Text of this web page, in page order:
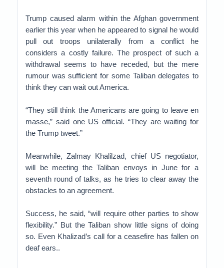
Trump caused alarm within the Afghan government
earlier this year when he appeared to signal he would
pull out troops unilaterally from a conflict he
considers a costly failure. The prospect of such a
withdrawal seems to have receded, but the mere
rumour was sufficient for some Taliban delegates to
think they can wait out America.
“They still think the Americans are going to leave en
masse,” said one US official. “They are waiting for
the Trump tweet.”
Meanwhile, Zalmay Khalilzad, chief US negotiator,
will be meeting the Taliban envoys in June for a
seventh round of talks, as he tries to clear away the
obstacles to an agreement.
Success, he said, “will require other parties to show
flexibility.” But the Taliban show little signs of doing
so. Even Khalizad’s call for a ceasefire has fallen on
deaf ears..